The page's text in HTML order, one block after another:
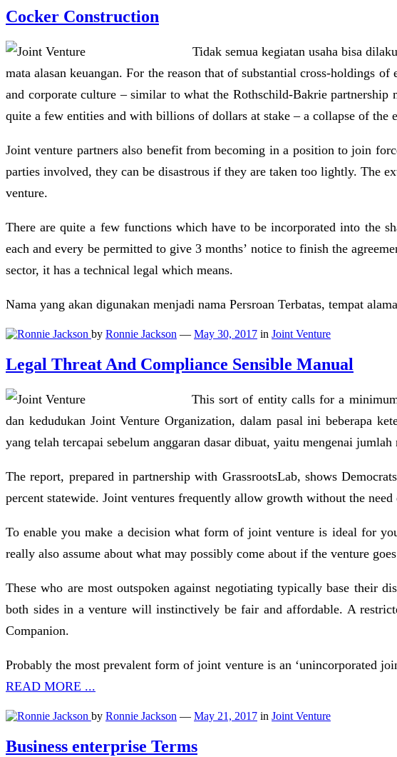
Cocker Construction
Tidak semua kegiatan usaha bisa
mata alasan keuangan. For the reason that of substantial cross-holdings
and corporate culture – similar to what the Rothschild-Bakrie
quite a few entities and with billions of dollars at stake – a collapse of the
Joint venture partners also benefit from becoming in a position to join
parties involved, they can be disastrous if they are taken too lightly. The
venture.
There are quite a few functions which have to be incorporated into the
each and every be permitted to give 3 months’ notice to finish the
sector, it has a technical legal which means.
Nama yang akan digunakan menjadi nama Persroan Terbatas, tempat
by Ronnie Jackson — May 30, 2017 in Joint Venture
Legal Threat And Compliance Sensible Manual
This sort of entity calls for a
dan kedudukan Joint Venture Organization, dalam pasal ini beberapa
yang telah tercapai sebelum anggaran dasar dibuat, yaitu mengenai
The report, prepared in partnership with GrassrootsLab, shows
percent statewide. Joint ventures frequently allow growth without the
To enable you make a decision what form of joint venture is ideal for
really also assume about what may possibly come about if the venture
These who are most outspoken against negotiating typically base their
both sides in a venture will instinctively be fair and affordable. A
Companion.
Probably the most prevalent form of joint venture is an ‘unincorporated
READ MORE ...
by Ronnie Jackson — May 21, 2017 in Joint Venture
Business enterprise Terms